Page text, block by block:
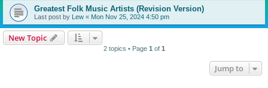
Greatest Folk Music Artists (Revision Version)
Last post by Lew « Mon Nov 25, 2024 4:50 pm
New Topic
2 topics • Page 1 of 1
Jump to